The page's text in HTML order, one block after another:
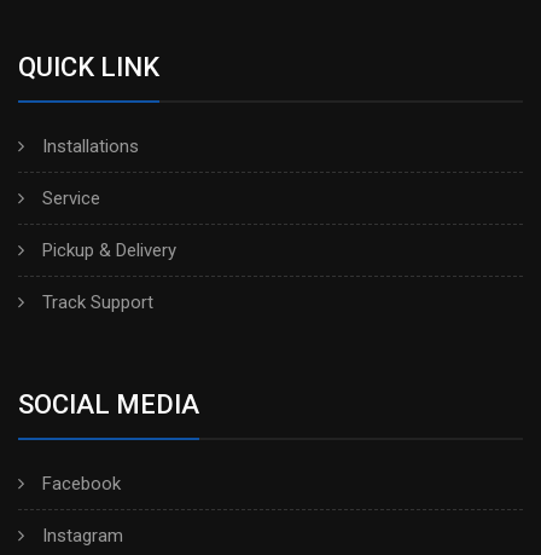
QUICK LINK
Installations
Service
Pickup & Delivery
Track Support
SOCIAL MEDIA
Facebook
Instagram